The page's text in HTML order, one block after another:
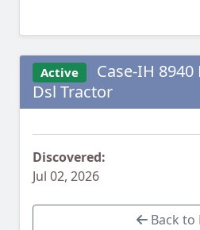
Active
Case-IH
Dsl Tractor
Discovered:
Jul 02, 2026
Back to